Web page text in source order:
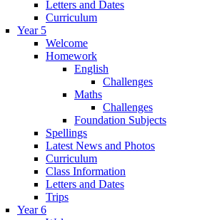
Letters and Dates
Curriculum
Year 5
Welcome
Homework
English
Challenges
Maths
Challenges
Foundation Subjects
Spellings
Latest News and Photos
Curriculum
Class Information
Letters and Dates
Trips
Year 6